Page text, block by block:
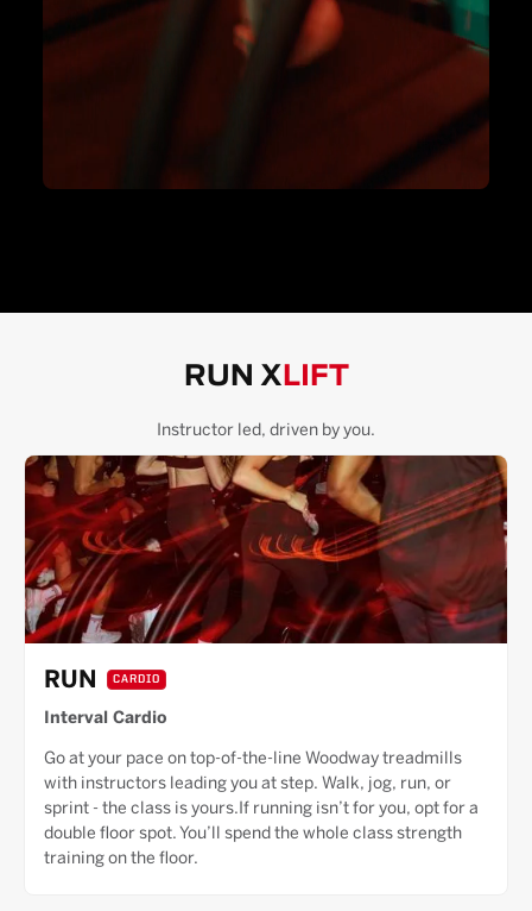
RUN X LIFT
Instructor led, driven by you.
RUN CARDIO
Interval Cardio
Go at your pace on top-of-the-line Woodway treadmills
with instructors leading you at step. Walk, jog, run, or
sprint - the class is yours.If running isn’t for you, opt for a
double floor spot. You’ll spend the whole class strength
training on the floor.